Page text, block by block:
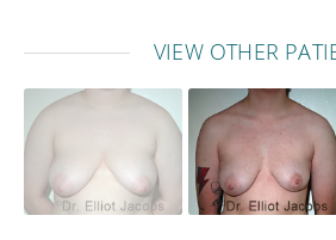
VIEW OTHER